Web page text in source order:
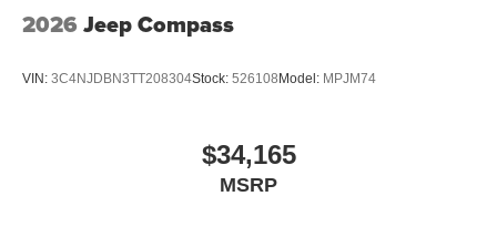
2026 Jeep Compass
VIN: 3C4NJDBN3TT208304Stock: 526108Model: MPJM74
$34,165
MSRP